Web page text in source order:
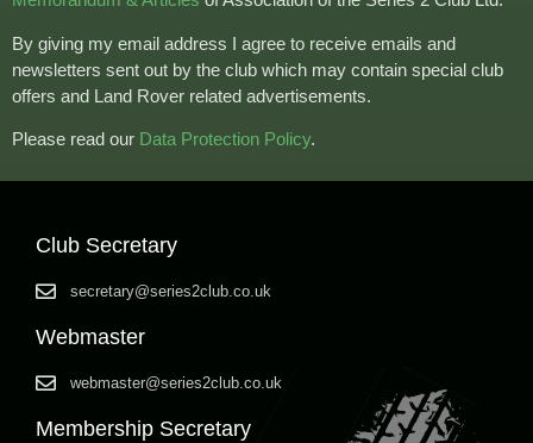
By giving my email address I agree to receive emails and
newsletters sent out by the club which may contain special club
offers and Land Rover related advertisements.
Please read our Data Protection Policy.
Club Secretary
secretary@series2club.co.uk
Webmaster
webmaster@series2club.co.uk
Membership Secretary